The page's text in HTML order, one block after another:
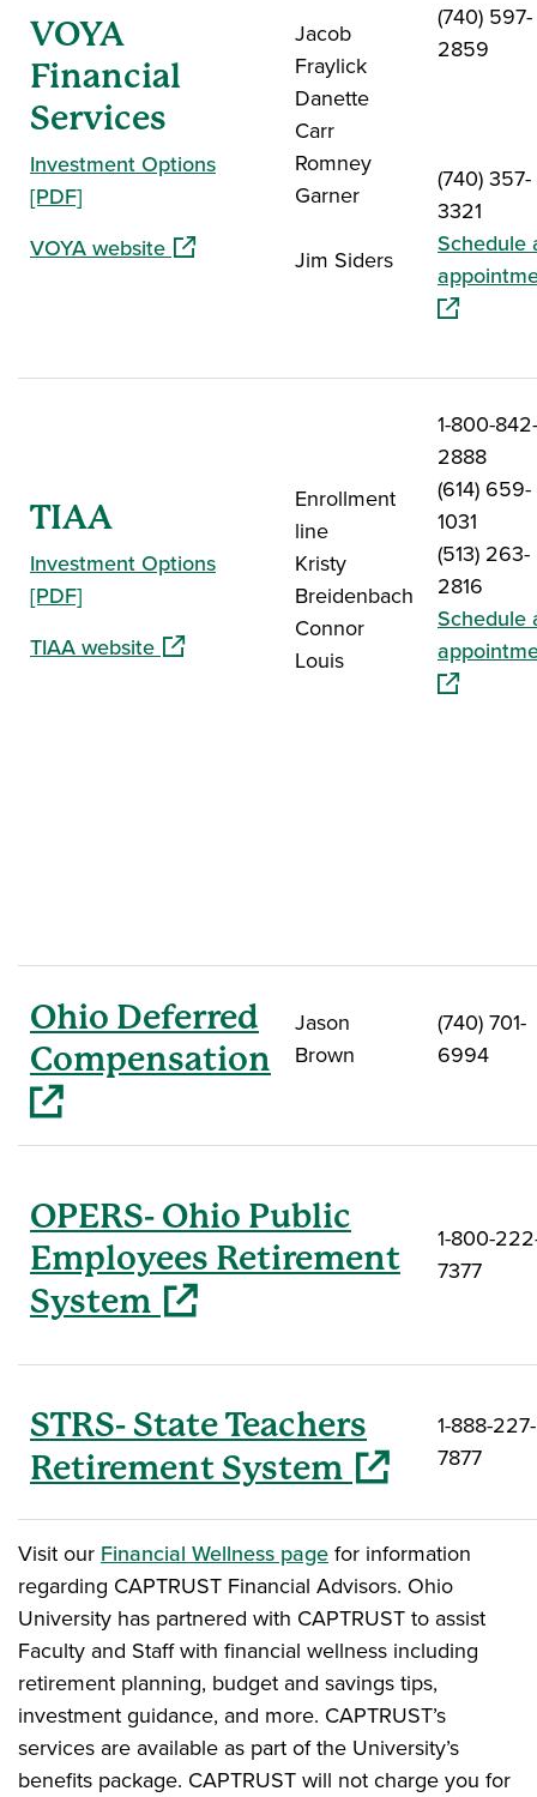
VOYA
Financial
Services
Investment Options
[PDF]
VOYA website(opens in a new window)
Jacob
Fraylick
Danette
Carr
Romney
Garner
Jim Siders
(740) 597-
2859
(740) 357-
3321
Schedule
TIAA
Investment Options
[PDF]
TIAA website(opens in a new window)
Enrollment
line
Kristy
Breidenbach
Connor
Louis
1-800-842-
2888
(614) 659-
1031
(513) 263-
2816
Schedule
Ohio Deferred
Compensation (opens in a new window)
Jason
Brown
(740) 701-
6994
OPERS- Ohio Public
Employees Retirement
System (opens in a new window)
1-800-
7377
STRS- State Teachers
Retirement System (opens in a new
1-888-227-
7877
Visit our Financial Wellness pagefor information
regarding CAPTRUST Financial Advisors. Ohio
University has partnered with CAPTRUST to assist
Faculty and Staff with financial wellness including
retirement planning, budget and savings tips,
investment guidance, and more. CAPTRUST’s
services are available as part of the University’s
benefits package. CAPTRUST will not charge you for